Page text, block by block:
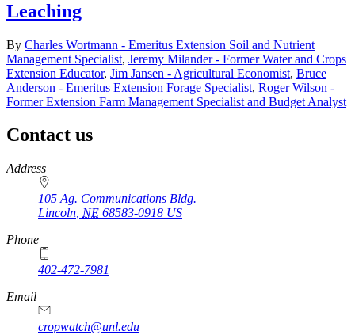
Leaching
By Charles Wortmann - Emeritus Extension Soil and Nutrient
Management Specialist, Jeremy Milander - Former Water and Crops
Extension Educator, Jim Jansen - Agricultural Economist, Bruce
Anderson - Emeritus Extension Forage Specialist, Roger Wilson -
Former Extension Farm Management Specialist and Budget Analyst
Contact us
https://
www.unl.edu
Address
105 Ag. Communications Bldg.
Lincoln NE 68583-0918 US
Phone
402-472-7981
Email
cropwatch@unl.edu